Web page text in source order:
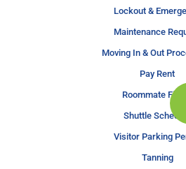
Lockout &
Maintenance
Moving In & Out
Pay Rent
Roommate
Shuttle Schedule
Visitor Parking
Tanning